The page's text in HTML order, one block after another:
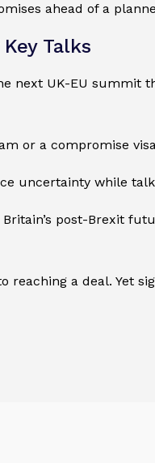
ahead of a
Talks
next UK-EU
or a compromise
uncertainty while
post-Brexit
a deal. Yet